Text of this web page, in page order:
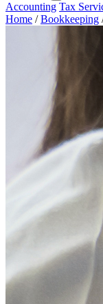
Accounting Tax
Home / Bookkeeping